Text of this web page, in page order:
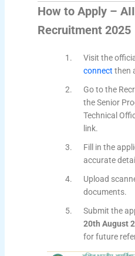
How to Apply –
Recruitment 2025
Visit the
connect then
Go to the
the Senior
Technical
link.
Fill in the
accurate
Upload
documents.
Submit the
20th August
for future